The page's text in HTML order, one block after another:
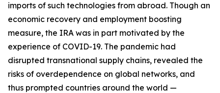
imports of such technologies from abroad. Though an
economic recovery and employment boosting
measure, the IRA was in part motivated by the
experience of COVID-19. The pandemic had
disrupted transnational supply chains, revealed the
risks of overdependence on global networks, and
thus prompted countries around the world —